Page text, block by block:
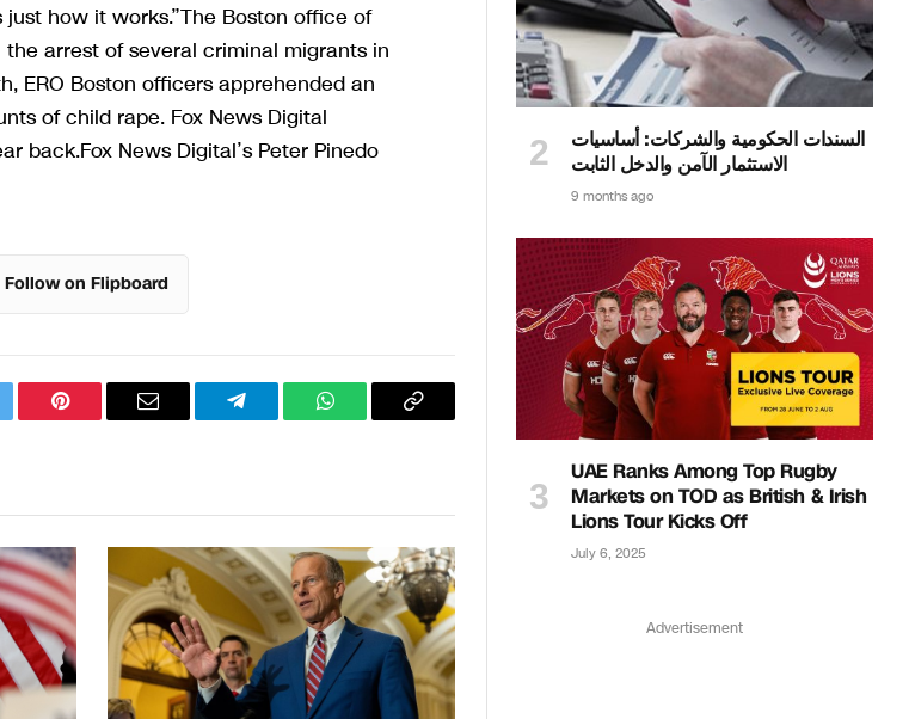
how it works.”The Boston office of
the arrest of several criminal migrants in
ERO Boston officers apprehended an
of child rape. Fox News Digital
back.Fox News Digital’s Peter Pinedo
Follow on Flipboard
PinterestEmail TelegramWhatsAppCopy
السندات الحكومية والشركات: أساسيات
الاستثمار الآمن والدخل الثابت
9 months ago
UAE Ranks Among Top Rugby
Markets on TOD as British & Irish
Lions Tour Kicks Off
July 6, 2025
Advertisement